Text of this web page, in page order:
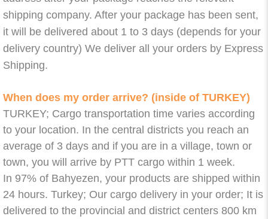
shipping company. After your package has been sent,
it will be delivered about 1 to 3 days (depends for your
delivery country) We deliver all your orders by Express
Shipping.
When does my order arrive? (inside of TURKEY)
TURKEY; Cargo transportation time varies according
to your location. In the central districts you reach an
average of 3 days and if you are in a village, town or
town, you will arrive by PTT cargo within 1 week.
In 97% of Bahyezen, your products are shipped within
24 hours. Turkey; Our cargo delivery in your order; It is
delivered to the provincial and district centers 800 km